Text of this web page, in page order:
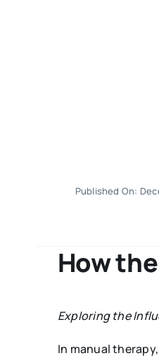
Published On:
How
Exploring the
In manual